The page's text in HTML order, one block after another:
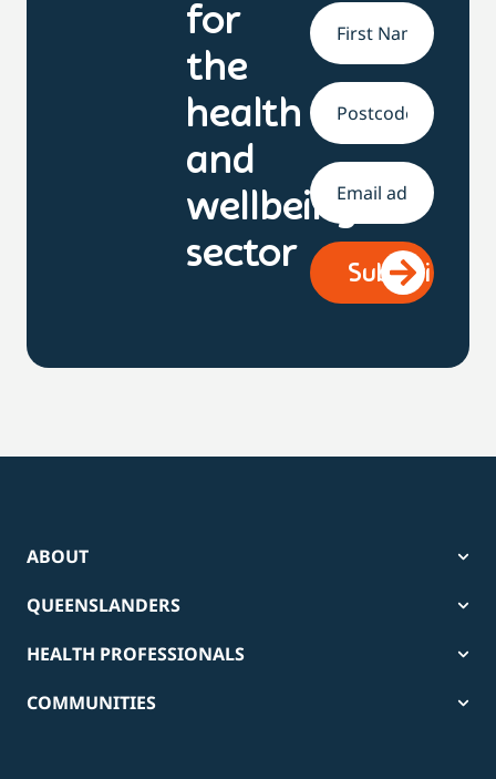
for
the
health
and
wellbeing
sector
Name*
Address
Email *
ABOUT
QUEENSLANDERS
HEALTH PROFESSIONALS
COMMUNITIES